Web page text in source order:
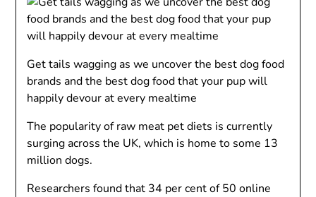
Get tails wagging as we uncover the best dog food
brands and the best dog food that your pup will
happily devour at every mealtime
The popularity of raw meat pet diets is currently
surging across the UK, which is home to some 13
million dogs.
Researchers found that 34 per cent of 50 online